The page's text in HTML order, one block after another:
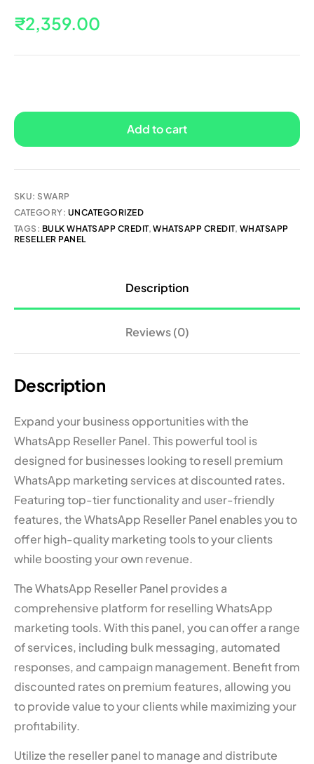
₹2,359.00
Add to cart
SKU: SWARP
CATEGORY: UNCATEGORIZED
TAGS: BULK WHATSAPP CREDIT,WHATSAPP CREDIT, WHATSAPP
RESELLER PANEL
Description
Reviews (0)
Description
Expand your business opportunities with the
WhatsApp Reseller Panel. This powerful tool is
designed for businesses looking to resell premium
WhatsApp marketing services at discounted rates.
Featuring top-tier functionality and user-friendly
features, the WhatsApp Reseller Panel enables you to
offer high-quality marketing tools to your clients
while boosting your own revenue.
The WhatsApp Reseller Panel provides a
comprehensive platform for reselling WhatsApp
marketing tools. With this panel, you can offer a range
of services, including bulk messaging, automated
responses, and campaign management. Benefit from
discounted rates on premium features, allowing you
to provide value to your clients while maximizing your
profitability.
Utilize the reseller panel to manage and distribute